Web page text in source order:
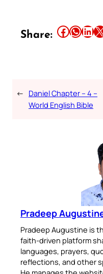
Share: Share this article on Facebook Share this article on WhatsApp Share this article on LinkedIn Share this article on X
← Daniel Chapter – 4 –
World English Bible
Pradeep
Pradeep Augustine is
faith-driven platform
languages, prayers,
reflections, and other